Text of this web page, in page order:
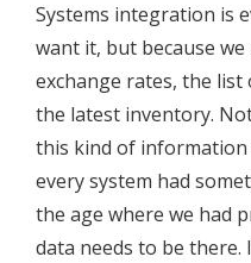
Systems integration is
want it, but because
exchange rates, the list
the latest inventory.
this kind of
every system had
the age where we had
data needs to be there.